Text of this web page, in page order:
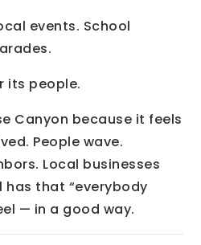
events. School
its people.
Canyon because it feels
People wave.
Local businesses
that “everybody
— in a good way.